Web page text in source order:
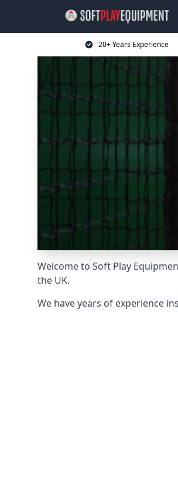
20+ Years Experience
Welcome to Soft Play
the UK.
We have years of experience